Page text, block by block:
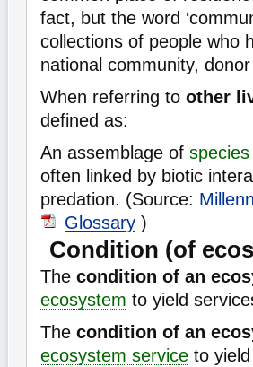
fact, but the word
collections of people who
national community,
When referring to other
defined as:
An assemblage of species
often linked by biotic
predation. (Source:
Glossary )
Condition (of
The condition of an
ecosystem to yield
The condition of an
ecosystem service to